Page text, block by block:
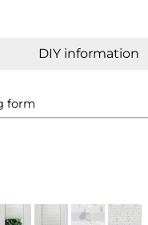
DIY information
form